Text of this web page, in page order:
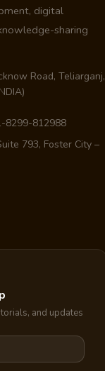
digital
sharing
Road, Teliarganj,
812988
793, Foster City –
and updates